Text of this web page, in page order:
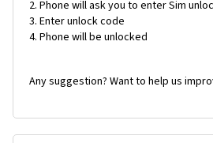
Phone will ask you to enter Sim
Enter unlock code
Phone will be unlocked
Any suggestion? Want to help us